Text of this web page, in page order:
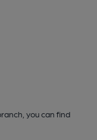
you can find